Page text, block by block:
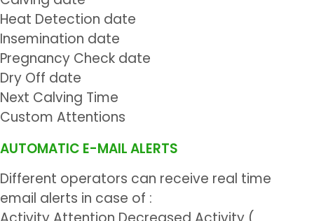
Heat Detection date
Insemination date
Pregnancy Check date
Dry Off date
Next Calving Time
Custom Attentions
AUTOMATIC E-MAIL ALERTS
Different operators can receive real time
email alerts in case of :